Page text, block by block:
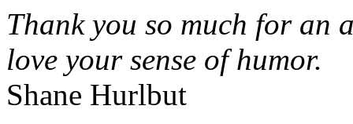
Thank you so much for an
love your sense of humor.
Shane Hurlbut